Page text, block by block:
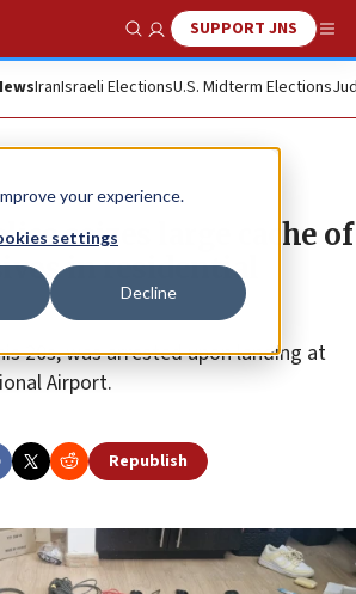
your experience.
settings
Decline
Show SearchSUPPORT JNS
IranIsraeli ElectionsU.S. Midterm Elections
seizes large cache of
in residential
20s, was arrested upon landing at
Airport.
Republish